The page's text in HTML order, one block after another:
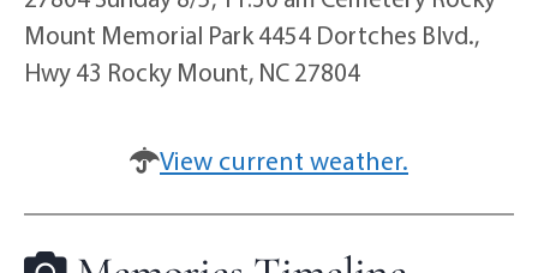
Mount Memorial Park 4454 Dortches Blvd.,
Hwy 43 Rocky Mount, NC 27804
View current weather.